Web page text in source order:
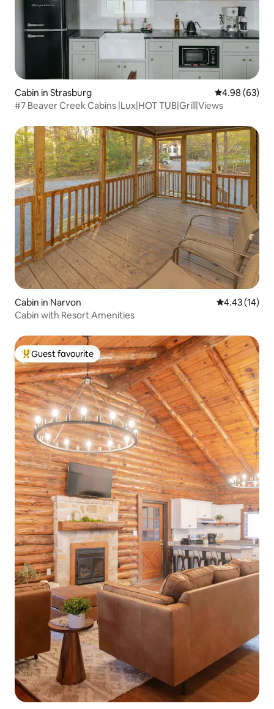
Cabin in Strasburg 4.98 out of 5
4.98 (63)
#7 Beaver Creek Cabins |Lux|HOT TUB|Grill|Views
Cabin in Narvon 4.43 out of 5
4.43 (14)
Cabin with Resort Amenities
Top guest favourite
Guest favourite